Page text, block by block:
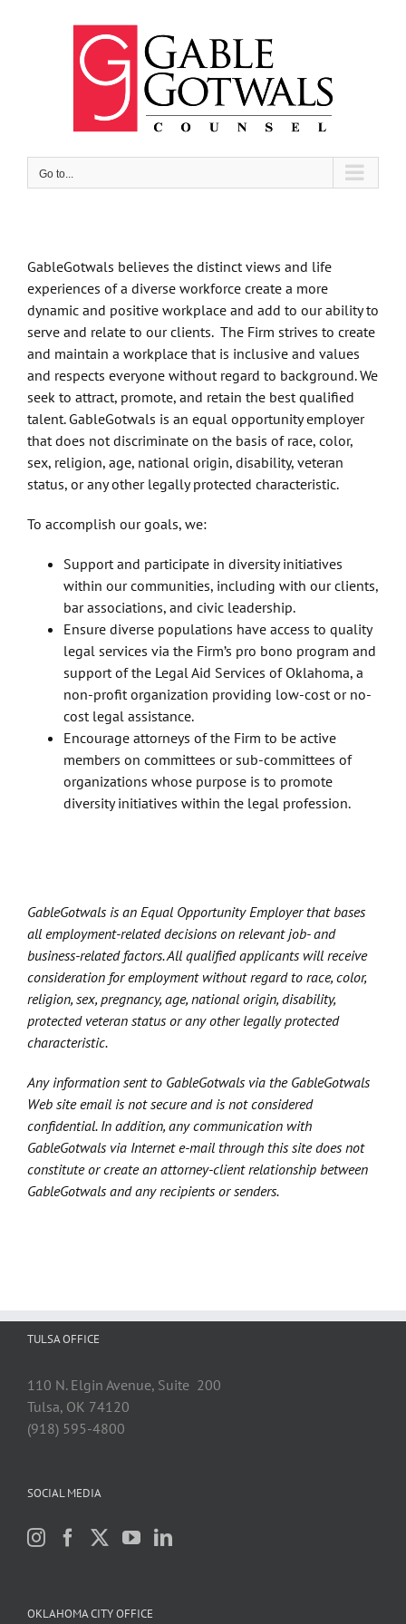
Go to...
GableGotwals believes the distinct views and life
experiences of a diverse workforce create a more
dynamic and positive workplace and add to our ability to
serve and relate to our clients. The Firm strives to create
and maintain a workplace that is inclusive and values
and respects everyone without regard to background. We
seek to attract, promote, and retain the best qualified
talent. GableGotwals is an equal opportunity employer
that does not discriminate on the basis of race, color,
sex, religion, age, national origin, disability, veteran
status, or any other legally protected characteristic.
To accomplish our goals, we:
Support and participate in diversity initiatives
within our communities, including with our clients,
bar associations, and civic leadership.
Ensure diverse populations have access to quality
legal services via the Firm’s pro bono program and
support of the Legal Aid Services of Oklahoma, a
non-profit organization providing low-cost or no-
cost legal assistance.
Encourage attorneys of the Firm to be active
members on committees or sub-committees of
organizations whose purpose is to promote
diversity initiatives within the legal profession.
GableGotwals is an Equal Opportunity Employer that bases
all employment-related decisions on relevant job- and
business-related factors. All qualified applicants will receive
consideration for employment without regard to race, color,
religion, sex, pregnancy, age, national origin, disability,
protected veteran status or any other legally protected
characteristic.
Any information sent to GableGotwals via the GableGotwals
Web site email is not secure and is not considered
confidential. In addition, any communication with
GableGotwals via Internet e-mail through this site does not
constitute or create an attorney-client relationship between
GableGotwals and any recipients or senders.
TULSA OFFICE
110 N. Elgin Avenue, Suite 200
Tulsa, OK 74120
(918) 595-4800
SOCIAL MEDIA
OKLAHOMA CITY OFFICE